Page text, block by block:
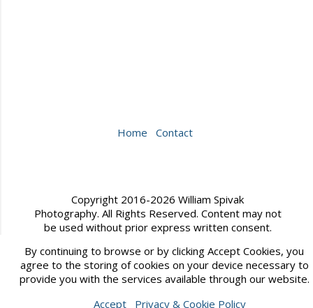
Home Contact
Copyright 2016-2026 William Spivak
Photography. All Rights Reserved. Content may not
be used without prior express written consent.
Website created bySytist from Picturespro
By continuing to browse or by clicking Accept Cookies, you
agree to the storing of cookies on your device necessary to
provide you with the services available through our website.
Accept
Privacy & Cookie Policy